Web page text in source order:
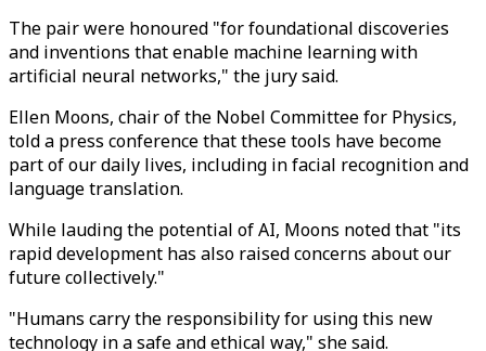
The pair were honoured "for foundational discoveries
and inventions that enable machine learning with
artificial neural networks," the jury said.
Ellen Moons, chair of the Nobel Committee for Physics,
told a press conference that these tools have become
part of our daily lives, including in facial recognition and
language translation.
While lauding the potential of AI, Moons noted that "its
rapid development has also raised concerns about our
future collectively."
"Humans carry the responsibility for using this new
technology in a safe and ethical way," she said.